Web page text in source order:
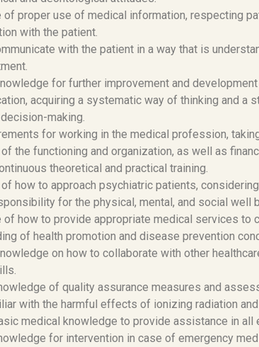
of proper use of medical information, respecting
with the patient.
with the patient in a way that is
for further improvement and
acquiring a systematic way of thinking and
making.
for working in the medical profession,
the functioning and organization, as well as
theoretical and practical training.
how to approach psychiatric patients,
for the physical, mental, and social well
of how to provide appropriate medical services to
of health promotion and disease prevention
on how to collaborate with other
of quality assurance measures and
with the harmful effects of ionizing radiation
medical knowledge to provide assistance in
for intervention in case of emergency